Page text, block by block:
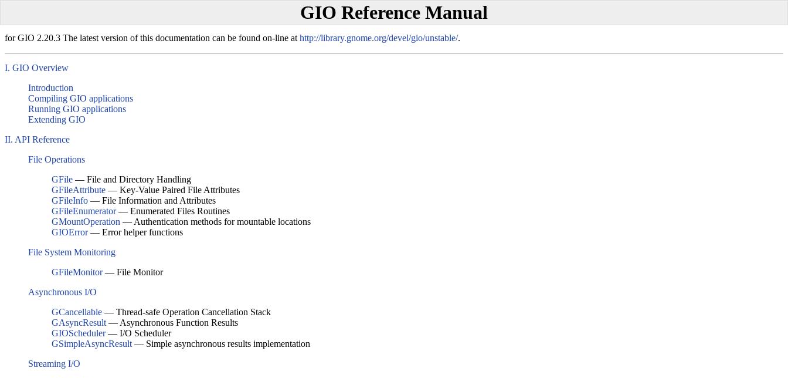
GIO Reference Manual
for GIO 2.20.3 The latest version of this documentation can be found on-line at http://library.gnome.org/devel/gio/unstable/.
I. GIO Overview
Introduction
Compiling GIO applications
Running GIO applications
Extending GIO
II. API Reference
File Operations
GFile — File and Directory Handling
GFileAttribute — Key-Value Paired File Attributes
GFileInfo — File Information and Attributes
GFileEnumerator— Enumerated Files Routines
GMountOperation — Authentication methods for mountable locations
GIOError— Error helper functions
File System Monitoring
GFileMonitor— File Monitor
Asynchronous I/O
GCancellable — Thread-safe Operation Cancellation Stack
GAsyncResult — Asynchronous Function Results
GIOScheduler— I/O Scheduler
GSimpleAsyncResult — Simple asynchronous results implementation
Streaming I/O